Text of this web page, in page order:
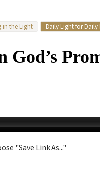
in the Light Daily Light for Daily
God’s
"Save Link As..."